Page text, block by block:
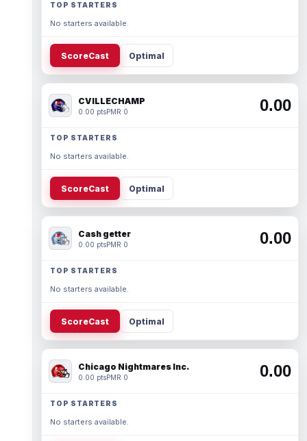
TOP STARTERS
No starters available.
ScoreCast Optimal
CVILLECHAMP
0.00 ptsPMR 0 0.00
TOP STARTERS
No starters available.
ScoreCast Optimal
Cash getter
0.00 ptsPMR 0 0.00
TOP STARTERS
No starters available.
ScoreCast Optimal
Chicago Nightmares Inc.
0.00 ptsPMR 0 0.00
TOP STARTERS
No starters available.